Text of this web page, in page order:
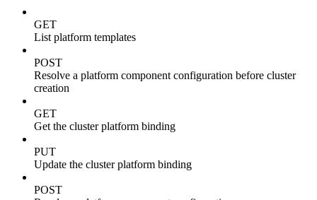
GET
List platform templates
POST
Resolve a platform component configuration before cluster
creation
GET
Get the cluster platform binding
PUT
Update the cluster platform binding
POST